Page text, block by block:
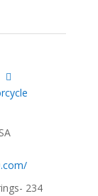
234